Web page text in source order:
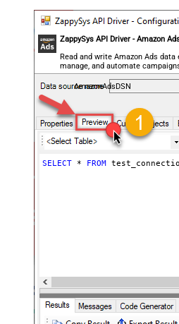
ZappySys API Driver - Amazon
Read and write Amazon Ads
manage, and automate
performance metrics — almost
AmazonAdsDSN
SELECT * FROM